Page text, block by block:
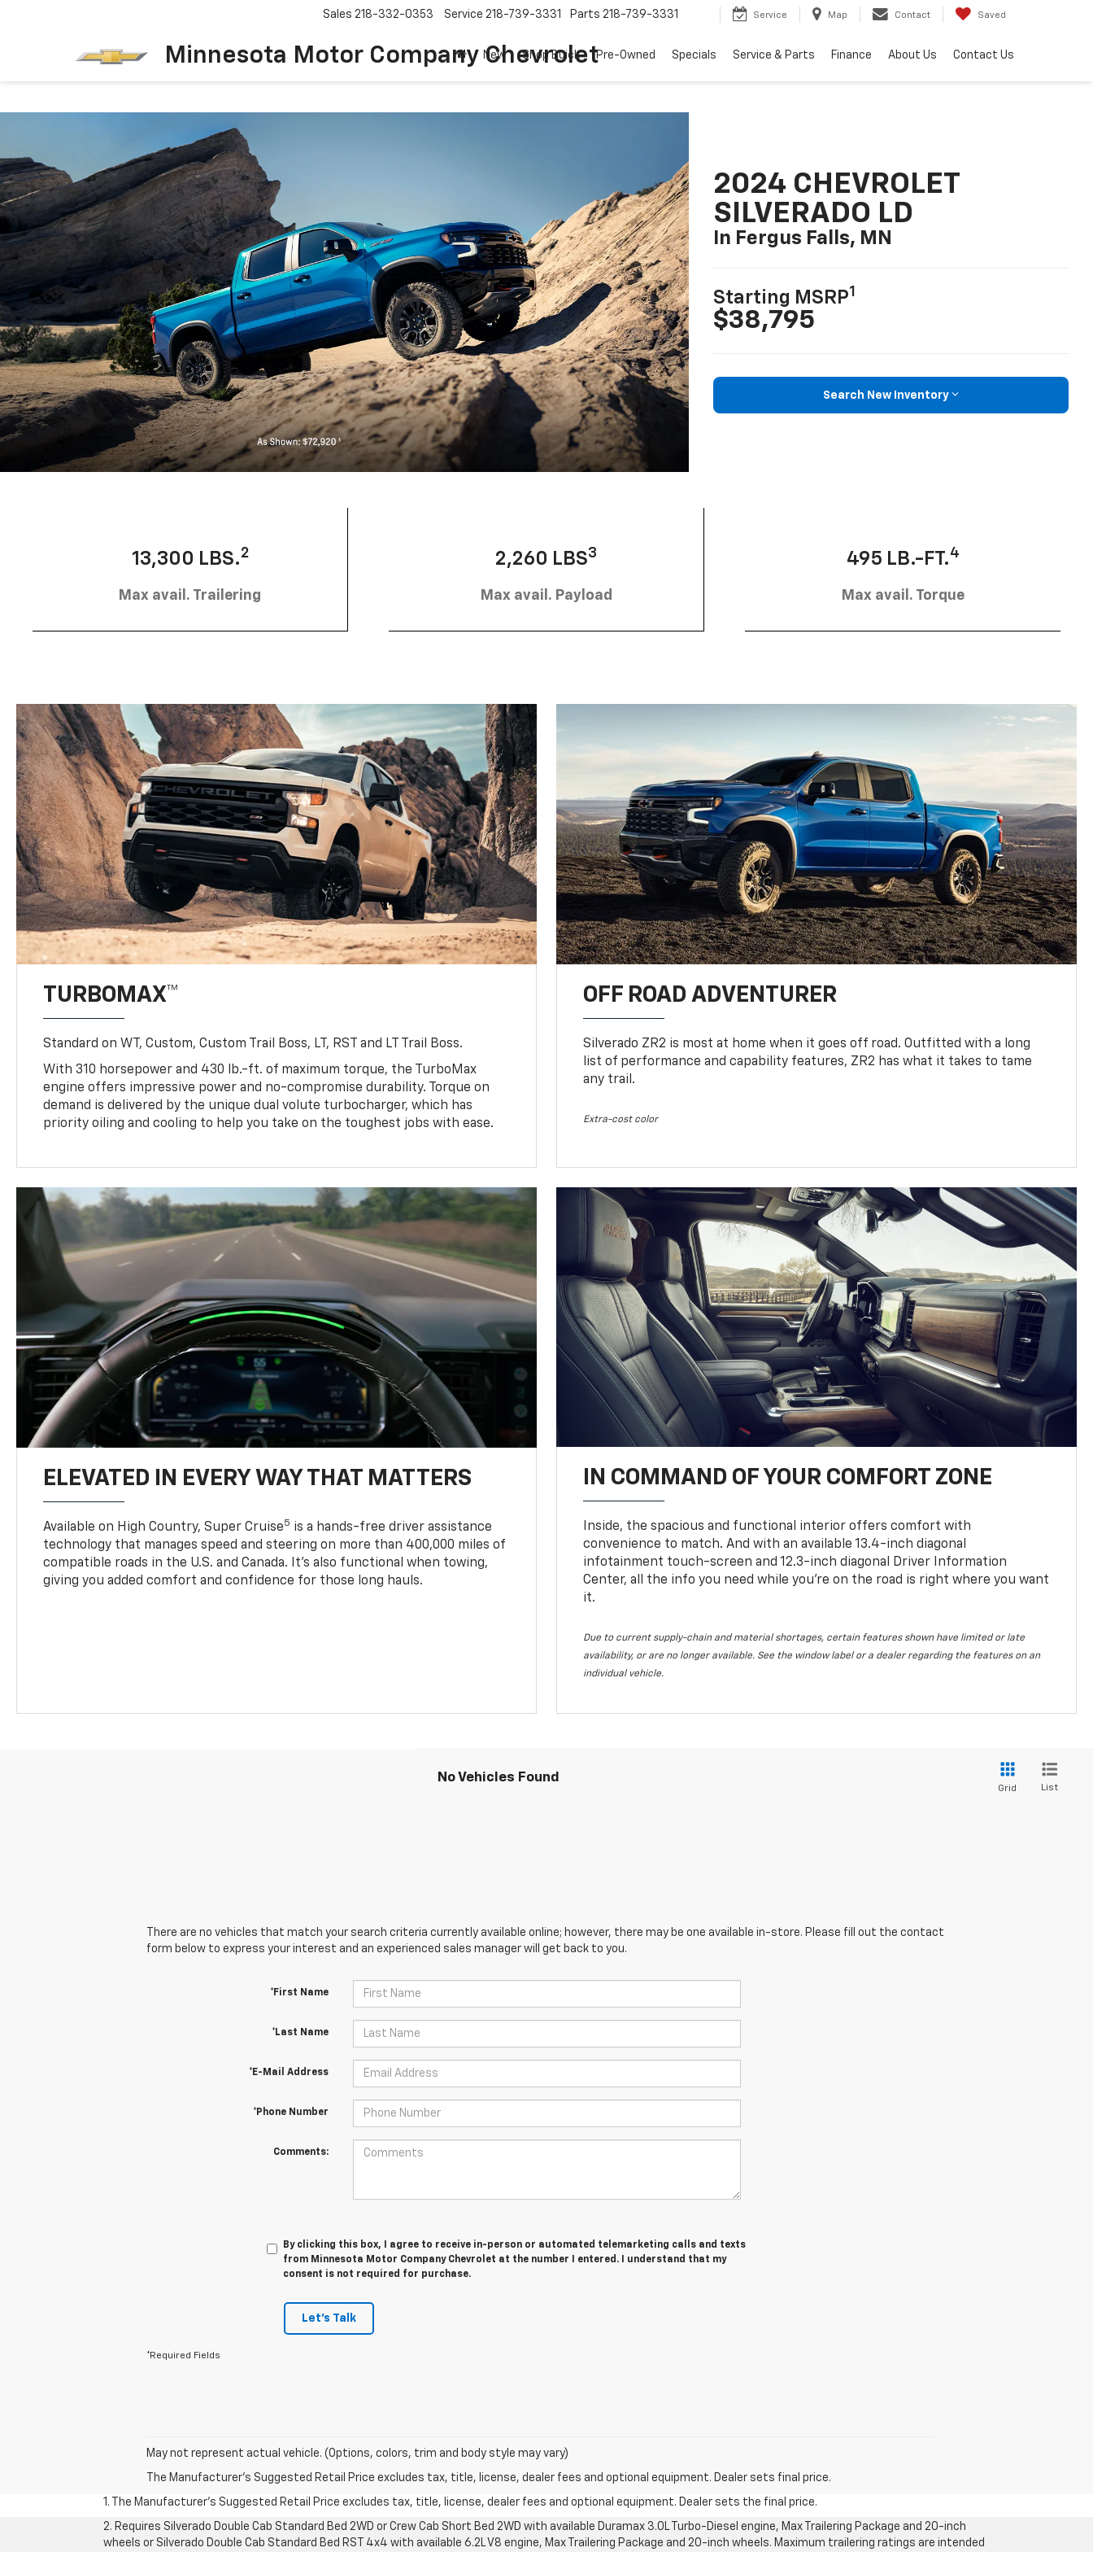
Minnesota Motor Company Chevrolet
Sales 218-332-0353 Service 218-739-3331 Parts 218-739-3331 Service Map Contact Saved
New Shop Buick Pre-Owned Specials Service & Parts Finance About Us Contact Us
2024 CHEVROLET
SILVERADO LD
In Fergus Falls, MN
Starting MSRP1
$38,795
Search New Inventory
13,300 LBS.2
Max avail. Trailering
2,260 LBS3
Max avail. Payload
495 LB.-FT.4
Max avail. Torque
TURBOMAX™
Standard on WT, Custom, Custom Trail Boss, LT, RST and LT Trail Boss.
With 310 horsepower and 430 lb.-ft. of maximum torque, the TurboMax
engine offers impressive power and no-compromise durability. Torque on
demand is delivered by the unique dual volute turbocharger, which has
priority oiling and cooling to help you take on the toughest jobs with ease.
OFF ROAD ADVENTURER
Silverado ZR2 is most at home when it goes off road. Outfitted with a long
list of performance and capability features, ZR2 has what it takes to tame
any trail.
Extra-cost color
ELEVATED IN EVERY WAY THAT MATTERS
Available on High Country, Super Cruise5 is a hands-free driver assistance
technology that manages speed and steering on more than 400,000 miles of
compatible roads in the U.S. and Canada. It’s also functional when towing,
giving you added comfort and confidence for those long hauls.
IN COMMAND OF YOUR COMFORT ZONE
Inside, the spacious and functional interior offers comfort with
convenience to match. And with an available 13.4-inch diagonal
infotainment touch-screen and 12.3-inch diagonal Driver Information
Center, all the info you need while you’re on the road is right where you want
it.
Due to current supply-chain and material shortages, certain features shown have limited or late
availability, or are no longer available. See the window label or a dealer regarding the features on an
individual vehicle.
No Vehicles Found
Grid List
There are no vehicles that match your search criteria currently available online; however, there may be one available in-store. Please fill out the contact
form below to express your interest and an experienced sales manager will get back to you.
*First Name
*Last Name
*E-Mail Address
*Phone Number
Comments:
By clicking this box, I agree to receive in-person or automated telemarketing calls and texts
from Minnesota Motor Company Chevrolet at the number I entered. I understand that my
consent is not required for purchase.
Let's Talk
*Required Fields
May not represent actual vehicle. (Options, colors, trim and body style may vary)
The Manufacturer's Suggested Retail Price excludes tax, title, license, dealer fees and optional equipment. Dealer sets final price.
1. The Manufacturer’s Suggested Retail Price excludes tax, title, license, dealer fees and optional equipment. Dealer sets the final price.
2. Requires Silverado Double Cab Standard Bed 2WD or Crew Cab Short Bed 2WD with available Duramax 3.0L Turbo-Diesel engine, Max Trailering Package and 20-inch
wheels or Silverado Double Cab Standard Bed RST 4x4 with available 6.2L V8 engine, Max Trailering Package and 20-inch wheels. Maximum trailering ratings are intended